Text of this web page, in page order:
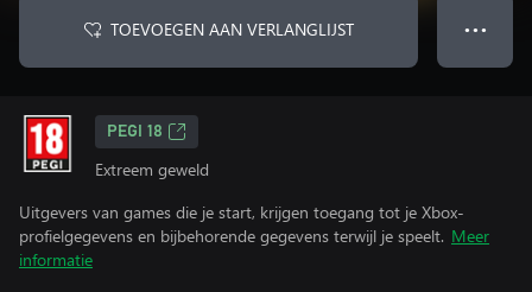
TOEVOEGEN AAN VERLANGLIJST ● ● ●
PEGI 18
Extreem geweld
Uitgevers van games die je start, krijgen toegang tot je Xbox-
profielgegevens en bijbehorende gegevens terwijl je speelt. Meer
informatie